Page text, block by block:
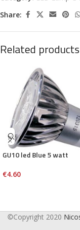
Share:
Related products
GU10 led Blue 5 watt
€4.60
©Copyright 2020